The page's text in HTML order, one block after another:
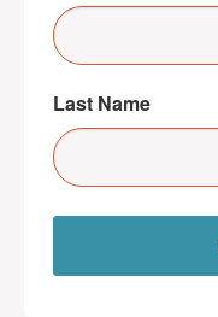
Last Name